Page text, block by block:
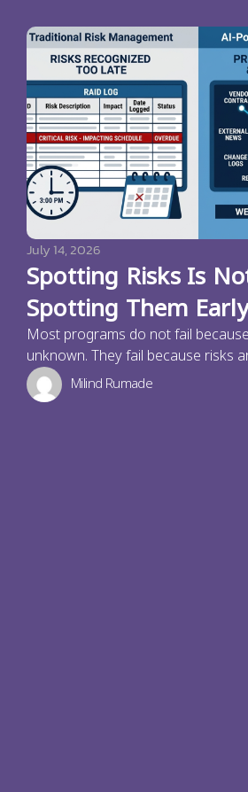
July 14, 2026
Spotting Risks Is
Spotting Them
Most programs do not fail
unknown. They fail because risks
Milind Rumade